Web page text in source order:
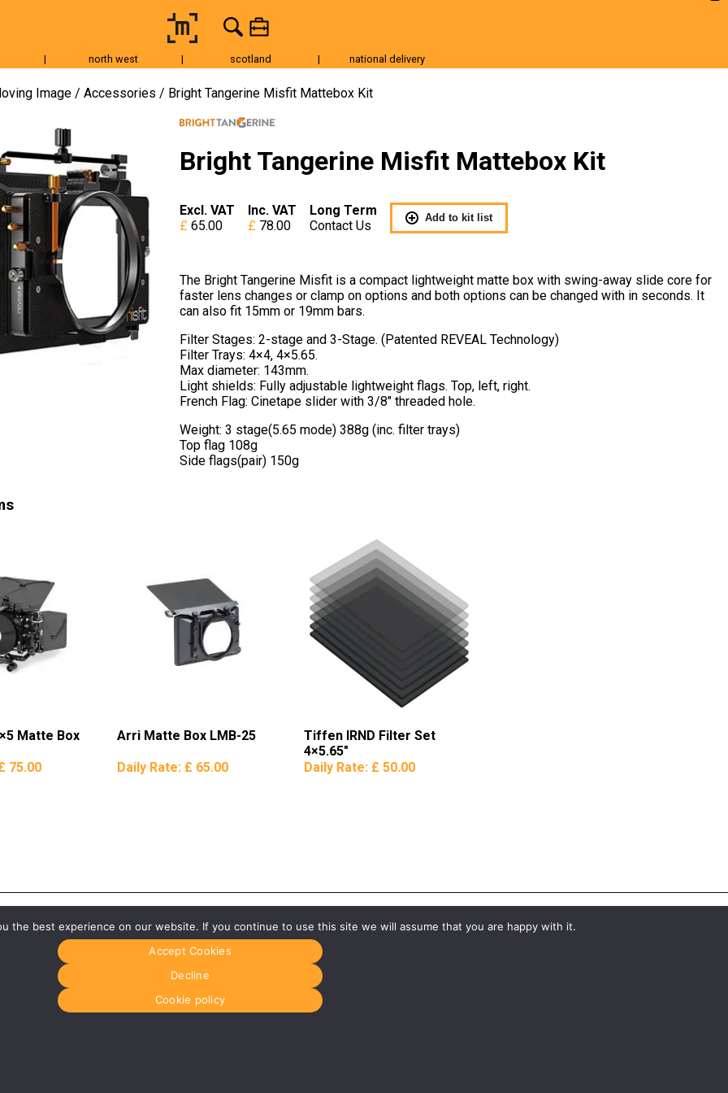
Tripods & Grip Lighting Accessories Audio For Sale
| north west | scotland | national delivery
Image Accessories Bright Tangerine Misfit Mattebox Kit
Bright Tangerine Misfit Mattebox Kit
Excl. VAT
65.00
Inc. VAT
78.00
Long Term
Contact Us
Add to kit list
The Bright Tangerine Misfit is a compact lightweight matte box with swing-away slide core for
faster lens changes or clamp on options and both options can be changed with in seconds. It
can also fit 15mm or 19mm bars.
Filter Stages: 2-stage and 3-Stage. (Patented REVEAL Technology)
Filter Trays: 4×4, 4×5.65.
Max diameter: 143mm.
Light shields: Fully adjustable lightweight flags. Top, left, right.
French Flag: Cinetape slider with 3/8″ threaded hole.
Weight: 3 stage(5.65 mode) 388g (inc. filter trays)
Top flag 108g
Side flags(pair) 150g
Matte Box
75.00
Arri Matte Box LMB-25
Daily Rate: £ 65.00
Tiffen IRND Filter Set
4×5.65″
Daily Rate: £ 50.00
the best experience on our website. If you continue to use this site we will assume that you are happy with it.
Accept Cookies
Decline
Cookie policy